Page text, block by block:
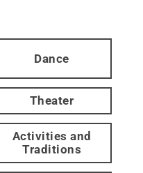
Dance
Theater
Activities and
Traditions